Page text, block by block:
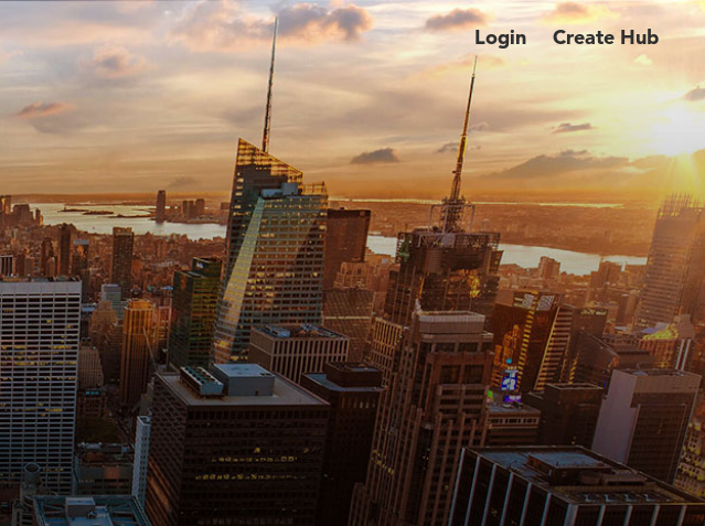
Login Create Hub